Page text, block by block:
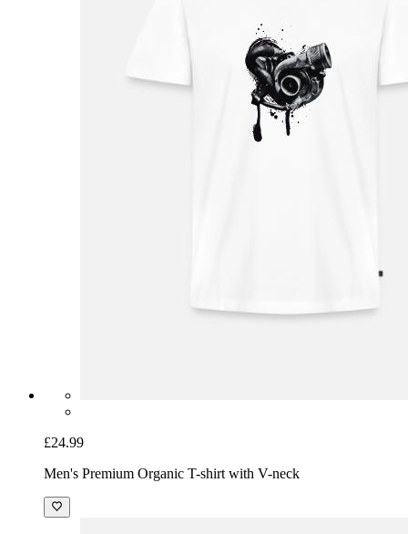
£24.99
Men's Premium Organic T-shirt with V-neck